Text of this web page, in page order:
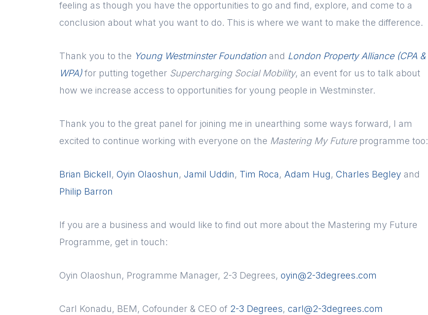
feeling as though you have the opportunities to go and find, explore, and come to a
conclusion about what you want to do. This is where we want to make the difference.
Thank you to the Young Westminster Foundation and London Property Alliance (CPA &
WPA)for putting together Supercharging Social Mobility, an event for us to talk about
how we increase access to opportunities for young people in Westminster.
Thank you to the great panel for joining me in unearthing some ways forward, I am
excited to continue working with everyone on the Mastering My Future programme too:
Brian Bickell, Oyin Olaoshun, Jamil Uddin, Tim Roca, Adam Hug, Charles Begley and
Philip Barron
If you are a business and would like to find out more about the Mastering my Future
Programme, get in touch:
Oyin Olaoshun, Programme Manager, 2-3 Degrees, oyin@2-3degrees.com
Carl Konadu, BEM, Cofounder & CEO of 2-3 Degrees, carl@2-3degrees.com